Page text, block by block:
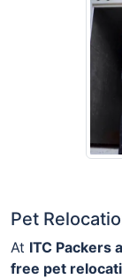
Pet
At ITC Packers
free pet